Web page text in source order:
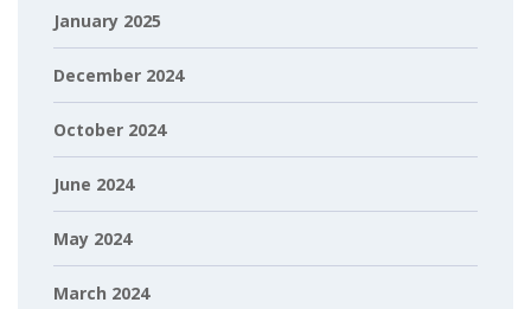
January 2025
December 2024
October 2024
June 2024
May 2024
March 2024